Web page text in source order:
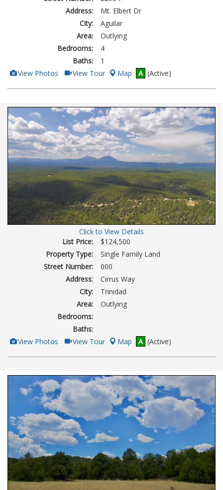
Address:
Mt. Elbert Dr
City:
Aguilar
Area:
Outlying
Bedrooms:
4
Baths:
1
View
Additional
Photos
View Photos Click
Here
to
Tour
View Tour Map A (Active)
Click to View Details
List Price:
$124,500
Property Type:
Single Family Land
Street Number:
000
Address:
Cirrus Way
City:
Trinidad
Area:
Outlying
Bedrooms:
Baths:
View
Additional
Photos
View Photos Click
Here
to
Tour
View Tour Map A (Active)